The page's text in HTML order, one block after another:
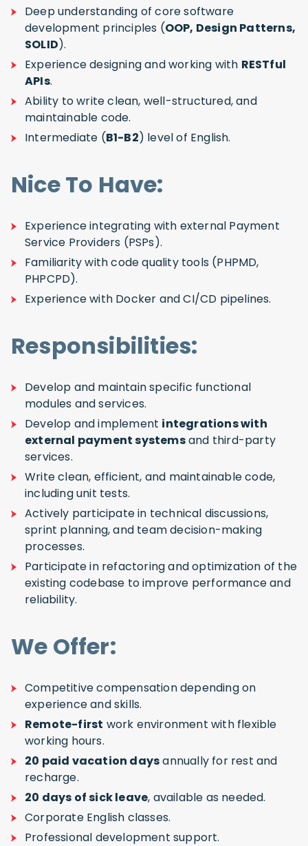
Deep understanding of core software
development principles (OOP, Design Patterns,
SOLID).
Experience designing and working with RESTful
APIs.
Ability to write clean, well-structured, and
maintainable code.
Intermediate (B1-B2) level of English.
Nice To Have:
Experience integrating with external Payment
Service Providers (PSPs).
Familiarity with code quality tools (PHPMD,
PHPCPD).
Experience with Docker and CI/CD pipelines.
Responsibilities:
Develop and maintain specific functional
modules and services.
Develop and implement integrations with
external payment systemsand third-party
services.
Write clean, efficient, and maintainable code,
including unit tests.
Actively participate in technical discussions,
sprint planning, and team decision-making
processes.
Participate in refactoring and optimization of the
existing codebase to improve performance and
reliability.
We Offer:
Competitive compensation depending on
experience and skills.
Remote-first work environment with flexible
working hours.
20 paid vacation daysannually for rest and
recharge.
20 days of sick leave, available as needed.
Corporate English classes.
Professional development support.